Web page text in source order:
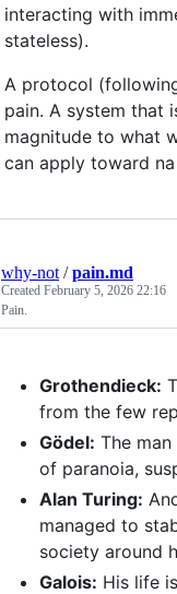
interacting with
stateless).
A protocol
pain. A system that
magnitude to what
can apply toward na
why-not /pain.md
Created February 5, 2026 22:16
Pain.
Grothendieck:
from the few
Gödel: The
of paranoia,
Alan Turing:
managed to
society around
Galois: His life